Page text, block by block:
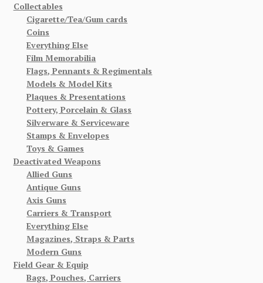
Collectables
Cigarette/Tea/Gum cards
Coins
Everything Else
Film Memorabilia
Flags, Pennants & Regimentals
Models & Model Kits
Plaques & Presentations
Pottery, Porcelain & Glass
Silverware & Serviceware
Stamps & Envelopes
Toys & Games
Deactivated Weapons
Allied Guns
Antique Guns
Axis Guns
Carriers & Transport
Everything Else
Magazines, Straps & Parts
Modern Guns
Field Gear & Equip
Bags, Pouches, Carriers